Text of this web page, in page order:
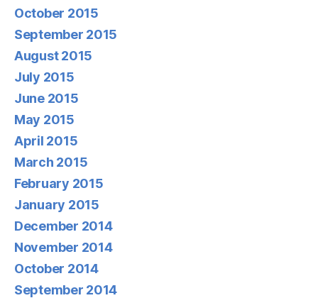
October 2015
September 2015
August 2015
July 2015
June 2015
May 2015
April 2015
March 2015
February 2015
January 2015
December 2014
November 2014
October 2014
September 2014